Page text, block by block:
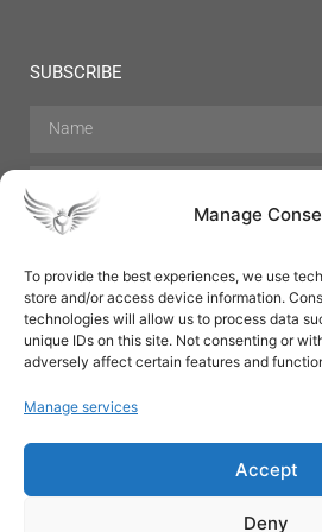
Manage
To provide the best experiences, we use
store and/or access device information.
technologies will allow us to process data
unique IDs on this site. Not consenting or
adversely affect certain features and
Manage services
Accept
Deny
SUBSCRIBE
Hair Care Skin Care Beauty
Perfumes
Aromatherapy